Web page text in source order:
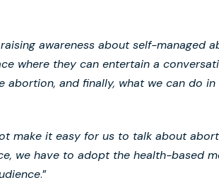
awareness about self-managed
where they can entertain a
abortion, and finally, what we can do
make it easy for us to talk about
we have to adopt the health-based
.”